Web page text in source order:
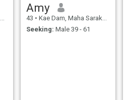
Amy
43 • Kae Dam, Maha Sarakham, Thailand
Seeking: Male 39 - 61